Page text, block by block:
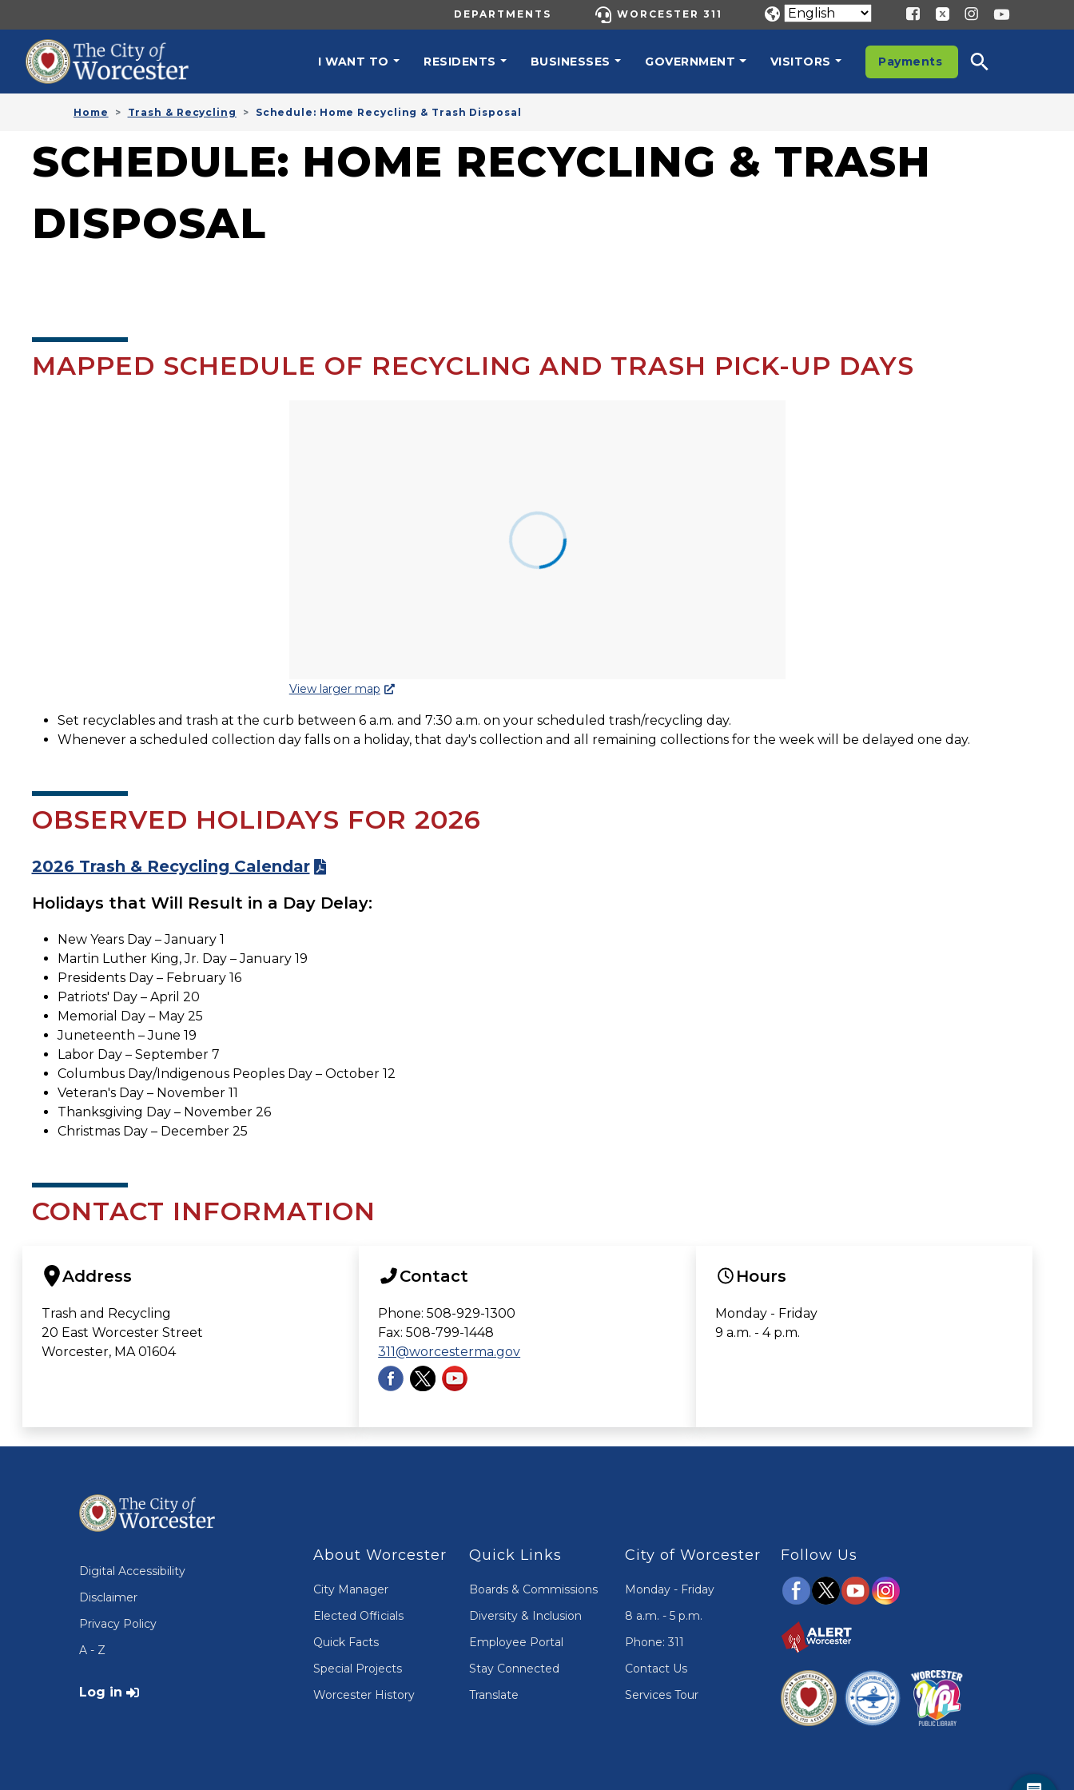
UTILITY MENU
DEPARTMENTS WORCESTER 311
I WANT TO RESIDENTS BUSINESSES GOVERNMENT VISITORS Payments
Home Trash & Recycling Schedule: Home Recycling & Trash Disposal
SCHEDULE: HOME RECYCLING & TRASH
DISPOSAL
MAPPED SCHEDULE OF RECYCLING AND TRASH PICK-UP DAYS
View larger map
Set recyclables and trash at the curb between 6 a.m. and 7:30 a.m. on your scheduled trash/recycling day.
Whenever a scheduled collection day falls on a holiday, that day's collection and all remaining collections for the week will be delayed one day.
OBSERVED HOLIDAYS FOR 2026
2026 Trash & Recycling Calendar
Holidays that Will Result in a Day Delay:
New Years Day – January 1
Martin Luther King, Jr. Day – January 19
Presidents Day – February 16
Patriots' Day – April 20
Memorial Day – May 25
Juneteenth – June 19
Labor Day – September 7
Columbus Day/Indigenous Peoples Day – October 12
Veteran's Day – November 11
Thanksgiving Day – November 26
Christmas Day – December 25
CONTACT INFORMATION
Address
Trash and Recycling
20 East Worcester Street
Worcester, MA 01604
Contact
Phone: 508-929-1300
Fax: 508-799-1448
311@worcesterma.gov
Hours
Monday - Friday
9 a.m. - 4 p.m.
Digital Accessibility
Disclaimer
Privacy Policy
A - Z
User account menu
Log in
About Worcester
City Manager
Elected Officials
Quick Facts
Special Projects
Worcester History
Quick Links
Boards & Commissions
Diversity & Inclusion
Employee Portal
Stay Connected
Translate
City of Worcester
Monday - Friday
8 a.m. - 5 p.m.
Phone: 311
Contact Us
Services Tour
Follow Us